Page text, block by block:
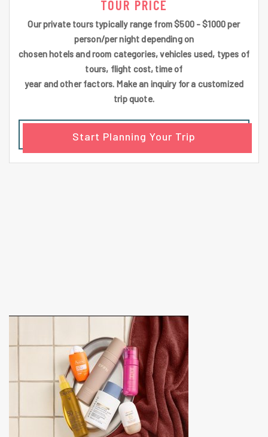
TOUR PRICE
Our private tours typically range from $500 - $1000 per
person/per night depending on
chosen hotels and room categories, vehicles used, types of
tours, flight cost, time of
year and other factors. Make an inquiry for a customized
trip quote.
Start Planning Your Trip